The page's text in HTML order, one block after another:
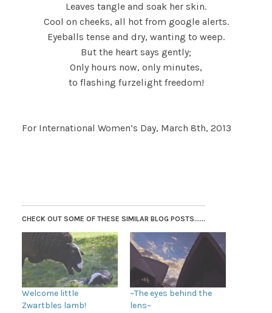
Leaves tangle and soak her skin.
Cool on cheeks, all hot from google alerts.
Eyeballs tense and dry, wanting to weep.
But the heart says gently;
Only hours now, only minutes,
to flashing furzelight freedom!
For International Women’s Day, March 8th, 2013
CHECK OUT SOME OF THESE SIMILAR BLOG POSTS......
Welcome little
Zwartbles lamb!
~The eyes behind the
lens~